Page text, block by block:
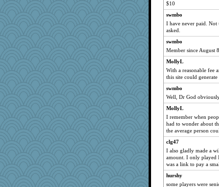
LearnWords
EssV2
robwhy
emusing
BLouie
crowcat
pbc
JaxH66
Buggie
ann
PenguinP
kathy sue
NannyChris
Nef
cauzneffct
vashongin
$10
swmbo
I have never paid.
asked.
swmbo
Member since August
MollyL
With a reasonable fee
this site could
swmbo
Well, Dr God
MollyL
I remember when
had to wonder about
the average person
clg47
I also gladly made a
amount. I only played
was a link to pay a
hurshy
some players were